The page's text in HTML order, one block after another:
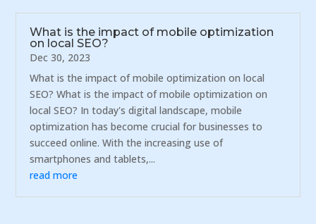
What is the impact of mobile optimization
on local SEO?
Dec 30, 2023
What is the impact of mobile optimization on local
SEO? What is the impact of mobile optimization on
local SEO? In today's digital landscape, mobile
optimization has become crucial for businesses to
succeed online. With the increasing use of
smartphones and tablets,...
read more